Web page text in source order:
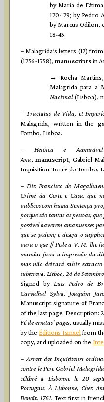
by Maria de
170-179; by Pedro
by Marcus Odilon,
18-43.
– Malagrida’s letters (17)
(1756-1758),manuscriptsin
→ Rocha
Malagrida para a
Nacional(Lisboa),
– Tractatus de Vida, et
Malagrida, written in the
Tombo, Lisboa.
– Heróica e
Ana, manuscript, Gabriel
Inquisition. Torre do Tombo,
– Diz Francisco de
Crime da Corte e Casa, que
publicos com huma Sentença
porque são tantas as pessoas,
possivel haverem amanuenses
que se pedem; e deseja o
para o que //Pede a V. M. lhe
mandar fazer a impressão da
mas não deixará sahir
subscreva. Lisboa, 24 de
Signed by Luis Pedro de
Carvalhal Sylva, Joaquim
Manuscript signature of
of the last page. Description:
Fé deerratas’ pages, usually
by the Éditions Ismaelfrom
copy, and uploaded on the
–Arrest des Inquisiteurs
contre le Pere Gabriel
célébré à Lisbonne le 20
Portugais. À Lisbonne, Chez
Benoît. 1761.Text first in